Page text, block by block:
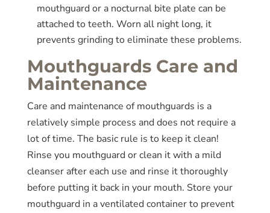
mouthguard or a nocturnal bite plate can be
attached to teeth. Worn all night long, it
prevents grinding to eliminate these problems.
Mouthguards Care and
Maintenance
Care and maintenance of mouthguards is a
relatively simple process and does not require a
lot of time. The basic rule is to keep it clean!
Rinse you mouthguard or clean it with a mild
cleanser after each use and rinse it thoroughly
before putting it back in your mouth. Store your
mouthguard in a ventilated container to prevent